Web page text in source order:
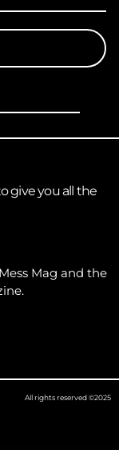
give you all the
Mag and the
All rights reserved ©2025